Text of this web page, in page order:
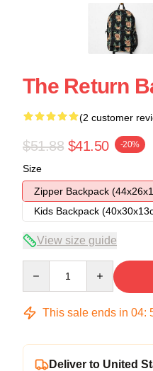
The Return
(2 customer
$51.88 $41.50 -20%
Size
Zipper Backpack
Kids Backpack
View size guide
This sale ends in 04:
Deliver to United